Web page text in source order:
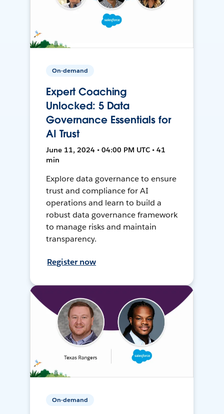
On-demand
Expert Coaching
Unlocked: 5 Data
Governance Essentials for
AI Trust
June 11, 2024 • 04:00 PM UTC • 41
min
Explore data governance to ensure
trust and compliance for AI
operations and learn to build a
robust data governance framework
to manage risks and maintain
transparency.
Register now
On-demand